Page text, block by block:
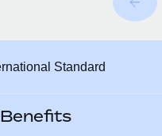
are key to maintaining
Standard